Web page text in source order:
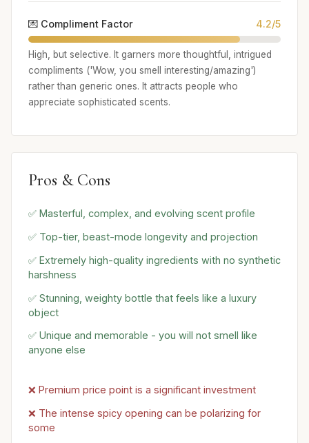
💌 Compliment Factor 4.2/5
High, but selective. It garners more thoughtful, intrigued
compliments ('Wow, you smell interesting/amazing')
rather than generic ones. It attracts people who
appreciate sophisticated scents.
Pros & Cons
✅ Masterful, complex, and evolving scent profile
✅ Top-tier, beast-mode longevity and projection
✅ Extremely high-quality ingredients with no synthetic
harshness
✅ Stunning, weighty bottle that feels like a luxury
object
✅ Unique and memorable - you will not smell like
anyone else
❌ Premium price point is a significant investment
❌ The intense spicy opening can be polarizing for
some